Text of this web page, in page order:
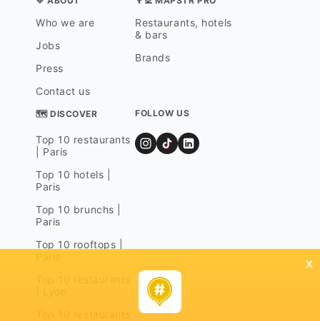
Who we are
Jobs
Press
Contact us
Restaurants, hotels
& bars
Brands
🗺 DISCOVER
Top 10 restaurants
| Paris
Top 10 hotels |
Paris
Top 10 brunchs |
Paris
Top 10 rooftops |
FOLLOW US
x